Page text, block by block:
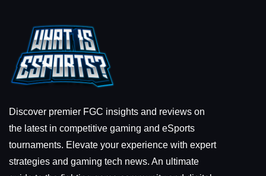
Discover premier FGC insights and reviews on
the latest in competitive gaming and eSports
tournaments. Elevate your experience with expert
strategies and gaming tech news. An ultimate